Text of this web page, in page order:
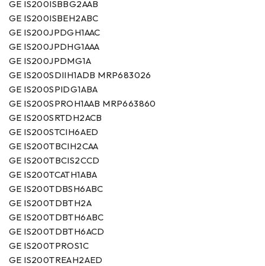
GE IS200ISBBG2AAB
GE IS200ISBEH2ABC
GE IS200JPDGH1AAC
GE IS200JPDHG1AAA
GE IS200JPDMG1A
GE IS200SDIIH1ADB MRP683026
GE IS200SPIDG1ABA
GE IS200SPROH1AAB MRP663860
GE IS200SRTDH2ACB
GE IS200STCIH6AED
GE IS200TBCIH2CAA
GE IS200TBCIS2CCD
GE IS200TCATH1ABA
GE IS200TDBSH6ABC
GE IS200TDBTH2A
GE IS200TDBTH6ABC
GE IS200TDBTH6ACD
GE IS200TPROS1C
GE IS200TREAH2AED